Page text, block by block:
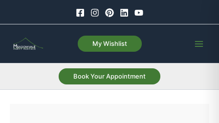
My Wishlist
Book Your Appointment